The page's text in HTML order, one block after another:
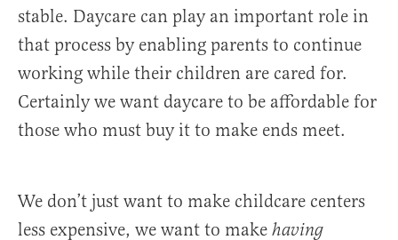
stable. Daycare can play an important role in
that process by enabling parents to continue
working while their children are cared for.
Certainly we want daycare to be affordable for
those who must buy it to make ends meet.
We don’t just want to make childcare centers
less expensive, we want to make having